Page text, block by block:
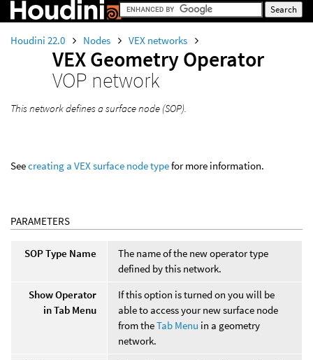
Houdini 22.0 Nodes VEX networks
VEX Geometry Operator
VOP network
This network defines a surface node (SOP).
Seecreating a VEX surface node typefor more information.
PARAMETERS
SOP Type Name
The name of the new operator type
defined by this network.
Show Operator
in Tab Menu
If this option is turned on you will be
able to access your new surface node
from theTab Menu in a geometry
network.